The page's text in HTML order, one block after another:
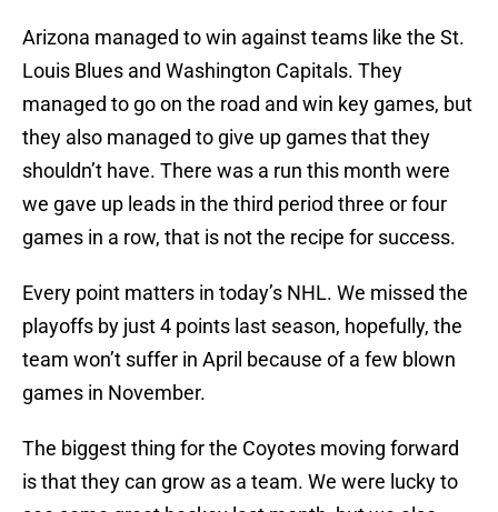
Arizona managed to win against teams like the St.
Louis Blues and Washington Capitals. They
managed to go on the road and win key games, but
they also managed to give up games that they
shouldn’t have. There was a run this month were
we gave up leads in the third period three or four
games in a row, that is not the recipe for success.
Every point matters in today’s NHL. We missed the
playoffs by just 4 points last season, hopefully, the
team won’t suffer in April because of a few blown
games in November.
The biggest thing for the Coyotes moving forward
is that they can grow as a team. We were lucky to